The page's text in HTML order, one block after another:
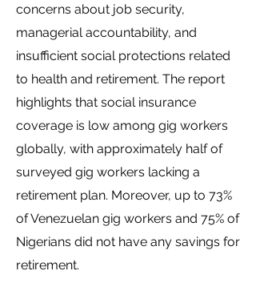
concerns about job security,
managerial accountability, and
insufficient social protections related
to health and retirement. The report
highlights that social insurance
coverage is low among gig workers
globally, with approximately half of
surveyed gig workers lacking a
retirement plan. Moreover, up to 73%
of Venezuelan gig workers and 75% of
Nigerians did not have any savings for
retirement.